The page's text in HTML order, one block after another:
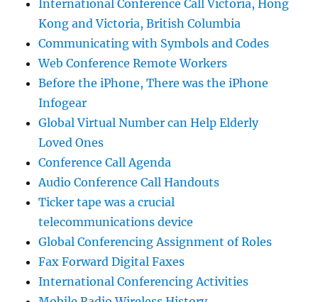
International Conference Call Victoria, Hong
Kong and Victoria, British Columbia
Communicating with Symbols and Codes
Web Conference Remote Workers
Before the iPhone, There was the iPhone
Infogear
Global Virtual Number can Help Elderly
Loved Ones
Conference Call Agenda
Audio Conference Call Handouts
Ticker tape was a crucial
telecommunications device
Global Conferencing Assignment of Roles
Fax Forward Digital Faxes
International Conferencing Activities